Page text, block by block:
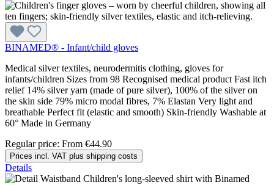
BINAMED® - Infant/child gloves
Medical silver textiles, neurodermitis clothing, gloves for
infants/children Sizes from 98 Recognised medical product Fast itch
relief 14% silver yarn (made of pure silver), 100% of the silver on
the skin side 79% micro modal fibres, 7% Elastan Very light and
breathable Perfect fit (elastic and smooth) Skin-friendly Washable at
60° Made in Germany
Regular price: From €44.90
Prices incl. VAT plus shipping costs
Details